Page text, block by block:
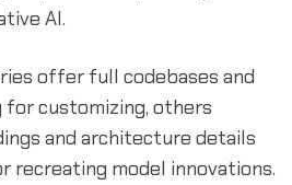
AI.
offer full codebases and
for customizing, others
and architecture details
recreating model innovations.